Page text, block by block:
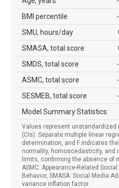
Values represent unstandardized
(CIs). Separate multiple linear
determination, and F indicates
normality, homoscedasticity, and
limits, confirming the absence of
ASMC: Appearance-Related
Behavior, SMASA: Social Media
variance inflation factor.
BMI percentile
SMU, hours/day
SMASA, total score
SMDS, total score
ASMC, total score
SESMEB, total score
Model Summary Statistics: